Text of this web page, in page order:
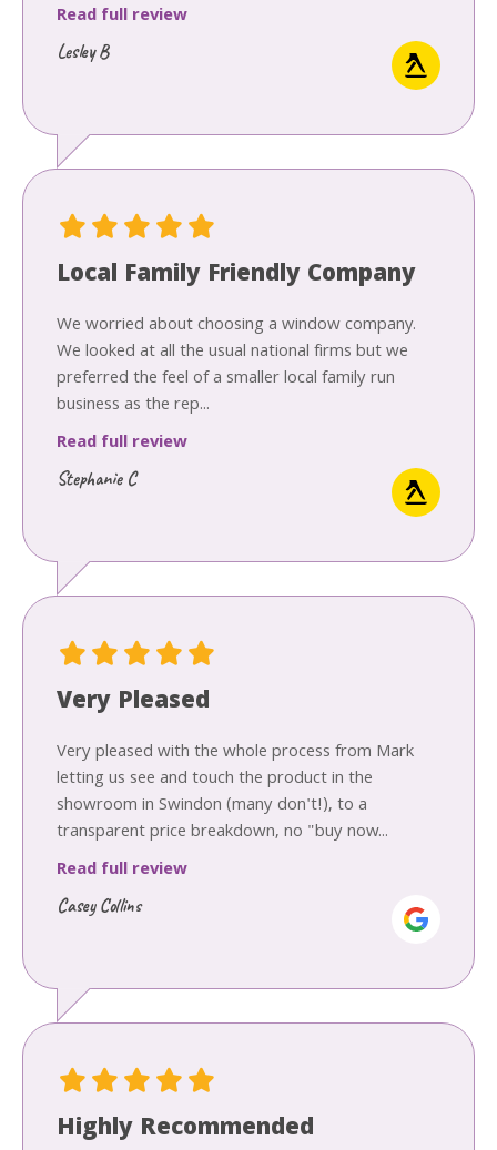
Read full review
Lesley B
Local Family Friendly Company
We worried about choosing a window company.
We looked at all the usual national firms but we
preferred the feel of a smaller local family run
business as the rep...
Read full review
Stephanie C
Very Pleased
Very pleased with the whole process from Mark
letting us see and touch the product in the
showroom in Swindon (many don't!), to a
transparent price breakdown, no "buy now...
Read full review
Casey Collins
Highly Recommended